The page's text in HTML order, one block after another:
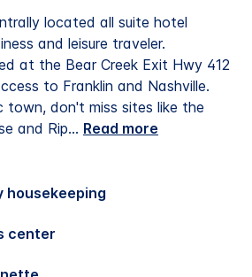
located all suite hotel
and leisure traveler.
at the Bear Creek Exit Hwy 412
to Franklin and Nashville.
town, don't miss sites like the
and Rip... Read more
housekeeping
center